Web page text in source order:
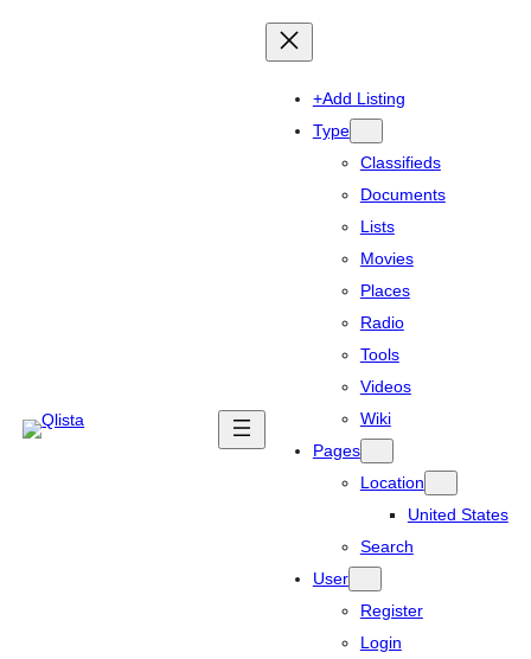
+Add Listing
Type
Classifieds
Documents
Lists
Movies
Places
Radio
Tools
Videos
Wiki
Pages
Location
United States
Search
User
Register
Login